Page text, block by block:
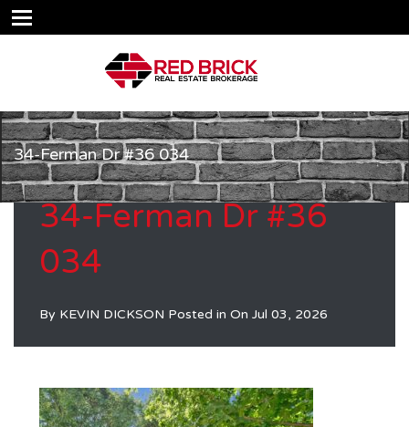
34-Ferman Dr #36 034
34-Ferman Dr #36
034
By KEVIN DICKSON Posted in On Jul 03, 2026